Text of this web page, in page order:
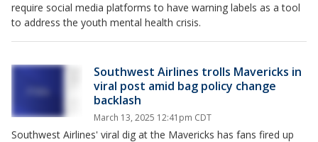
require social media platforms to have warning labels as a tool
to address the youth mental health crisis.
Southwest Airlines trolls Mavericks in
viral post amid bag policy change
backlash
March 13, 2025 12:41pm CDT
Southwest Airlines' viral dig at the Mavericks has fans fired up